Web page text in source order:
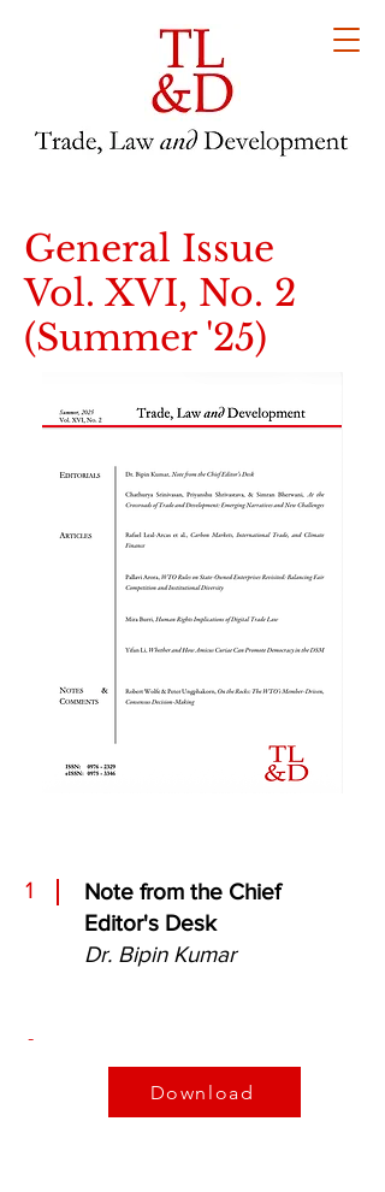
General Issue
Vol. XVI, No. 2
(Summer '25)
1
Note from the Chief
Editor's Desk
Dr. Bipin Kumar
-
Download